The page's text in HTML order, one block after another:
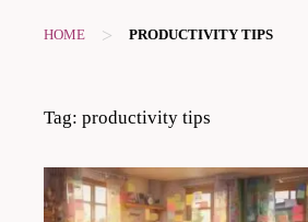
HOME > PRODUCTIVITY TIPS
Tag: productivity tips